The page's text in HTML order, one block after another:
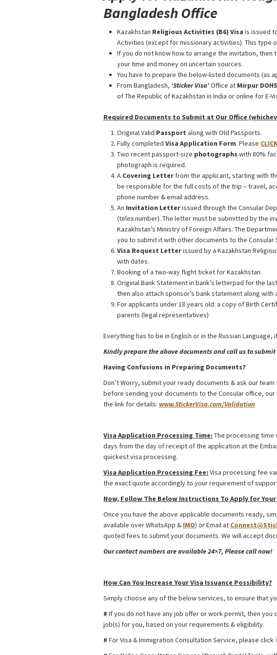
Bangladesh Office
Kazakhstan Religious Activities (В6) Visa is issued
Activities (except for missionary activities). This type
If you do not know how to arrange the invitation, then
your time and money on uncertain sources.
You have to prepare the below-listed documents (as
From Bangladesh, ‘Sticker Visa’Office at Mirpur
of The Republic of Kazakhstan in India or online for E-
Required Documents to Submit at Our Office
Original Valid Passport along with Old Passports.
Fully completed Visa Application Form. Please
Two recent passport-size photographs with 80%
photograph is required.
A Covering Letter from the applicant, starting with
be responsible for the full costs of the trip – travel,
phone number & email address.
An Invitation Letterissued through the Consular
(telex number). The letter must be submitted by the
Kazakhstan’s Ministry of Foreign Affairs. The
you to submit it with other documents to the Consular
Visa Request Letterissued by a Kazakhstan
with dates.
Booking of a two-way flight ticket for Kazakhstan.
Original Bank Statement in bank’s letterpad for the
then also attach sponsor’s bank statement along with
For applicants under 18 years old: a copy of Birth
parents (legal representatives)
Everything has to be in English or in the Russian
Kindly prepare the above documents and call us to
Having Confusions in Preparing Documents?
Don’t Worry, submit your ready documents & ask our team
before sending your documents to the Consular office,
the link for details: www.StickerVisa.com/Validation
Visa Application Processing Time: The processing time
days from the day of receipt of the application at the
quickest visa processing.
Visa Application Processing Fee: Visa processing fee
the exact quote accordingly to your requirement of
Now, Follow The Below Instructions To Apply for Your
Once you have the above applicable documents ready,
available over WhatsApp & IMO) or Email at
quoted fees to submit your documents. We will accept
Our contact numbers are available 24×7, Please call now!
How Can You Increase Your Visa Issuance Possibility?
Simply choose any of the below services, to ensure that
# If you do not have any job offer or work permit, then you
job(s) for you, based on your requirements & eligibility.
# For Visa & Immigration Consultation Service, please click